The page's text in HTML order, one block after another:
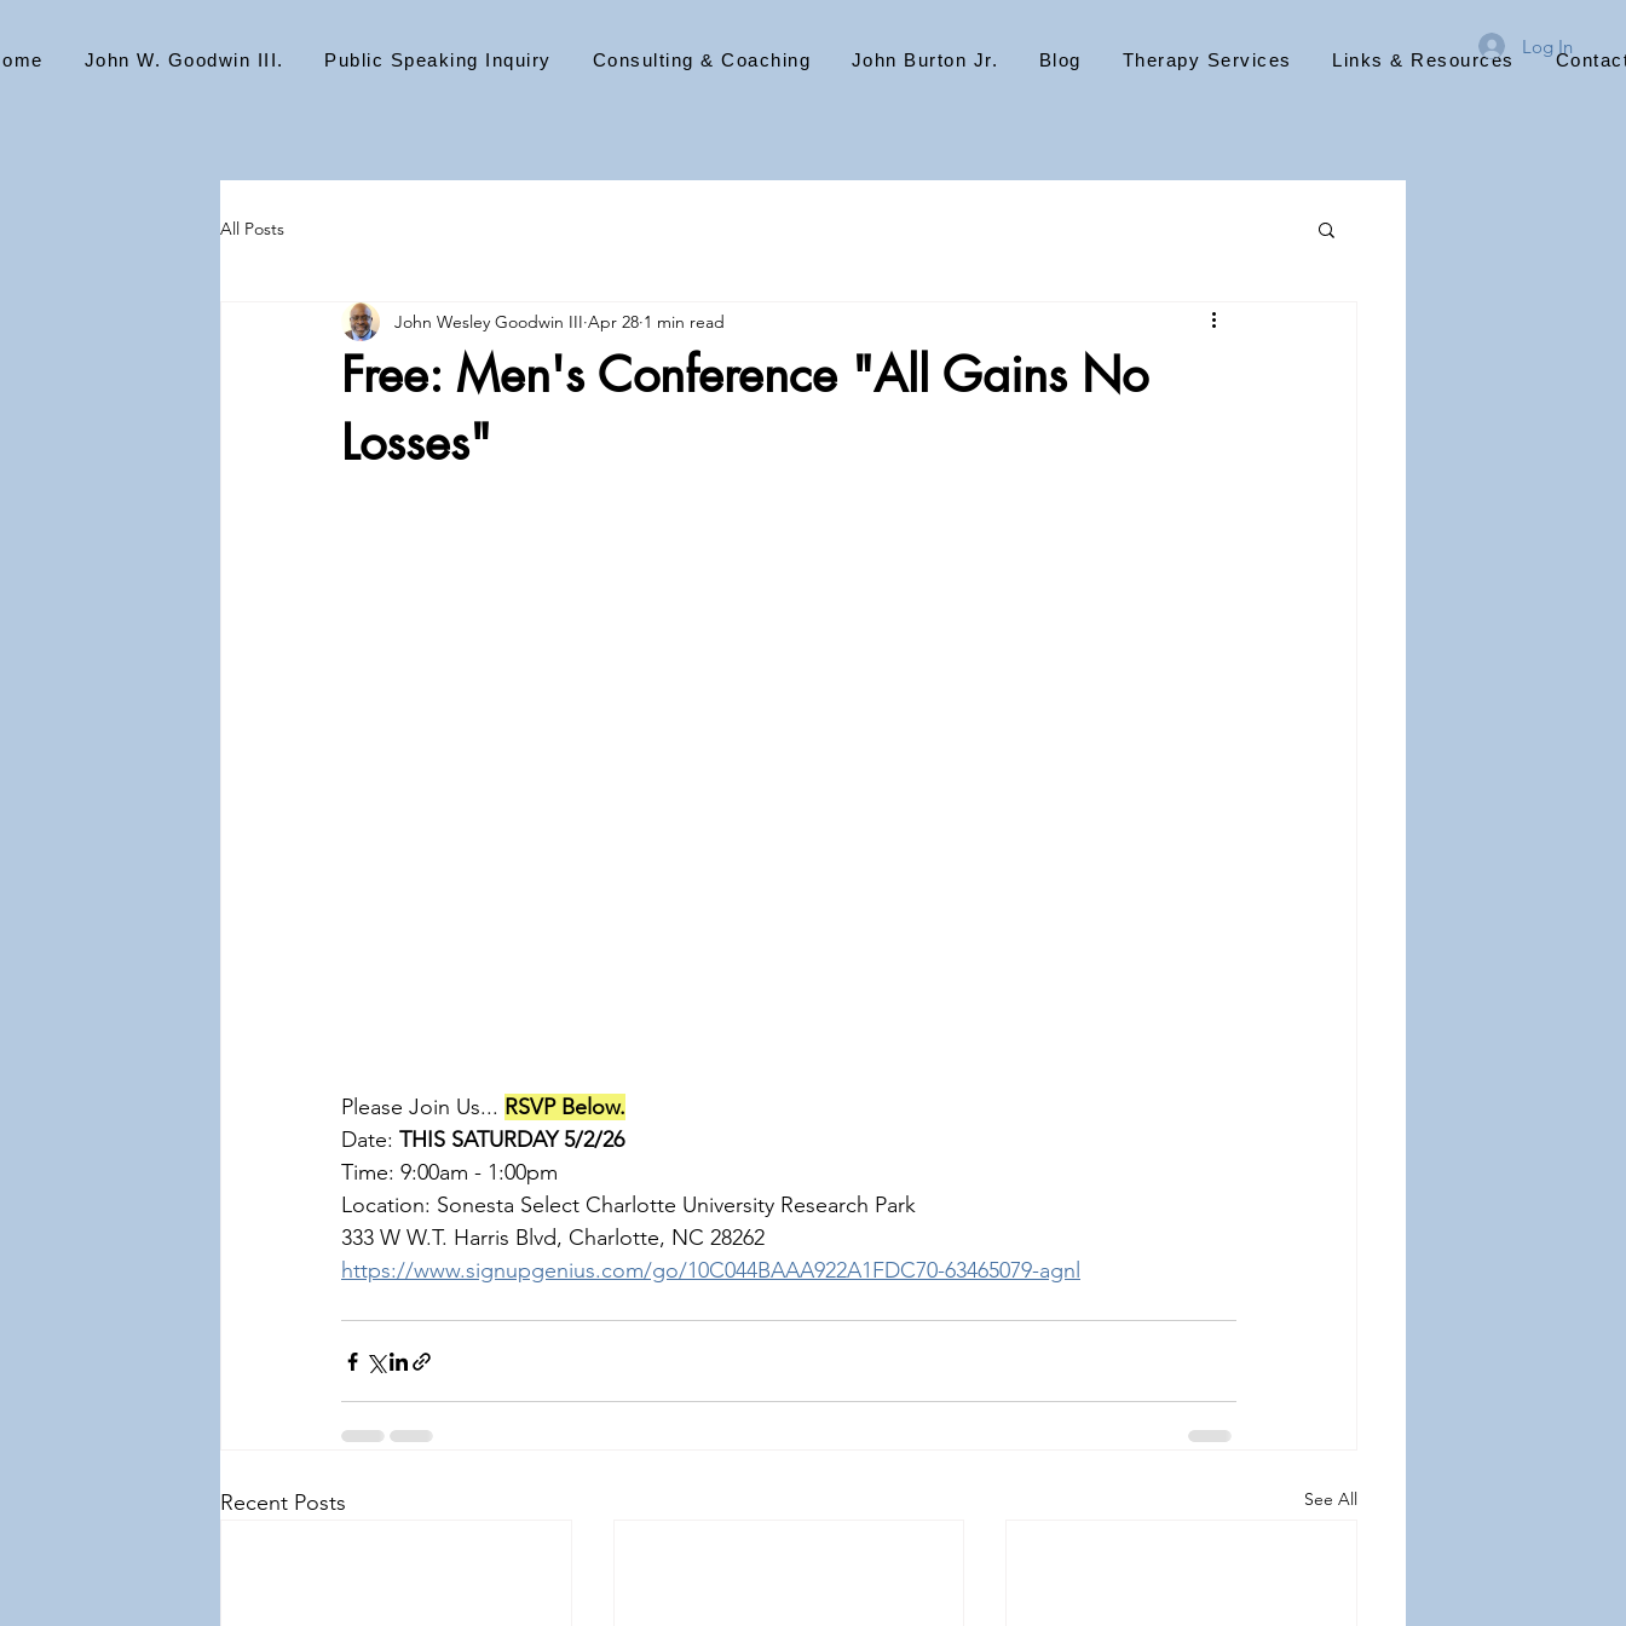
Log In
John W. Goodwin III. Public Speaking Inquiry Consulting & Coaching John Burton Jr. Blog Therapy Services Links & Resources
All Posts
Free: Men's Conference "All Gains No
Losses"
John Wesley Goodwin III Apr 28 1 min read
Please Join Us... RSVP Below.
Date: THIS SATURDAY 5/2/26
Time: 9:00am - 1:00pm
Location: Sonesta Select Charlotte University Research Park
333 W W.T. Harris Blvd, Charlotte, NC 28262
https://www.signupgenius.com/go/10C044BAAA922A1FDC70-63465079-agnl
Recent Posts See All